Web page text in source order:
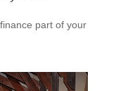
part of your